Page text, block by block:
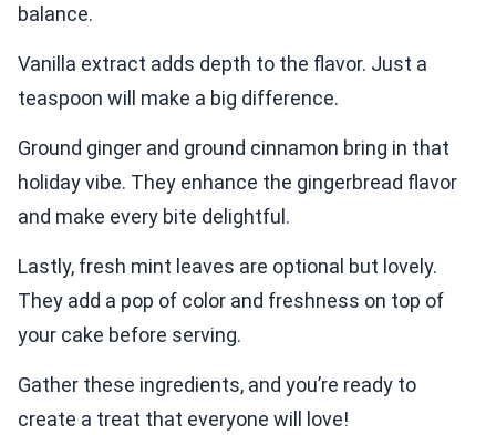
balance.
Vanilla extract adds depth to the flavor. Just a
teaspoon will make a big difference.
Ground ginger and ground cinnamon bring in that
holiday vibe. They enhance the gingerbread flavor
and make every bite delightful.
Lastly, fresh mint leaves are optional but lovely.
They add a pop of color and freshness on top of
your cake before serving.
Gather these ingredients, and you’re ready to
create a treat that everyone will love!